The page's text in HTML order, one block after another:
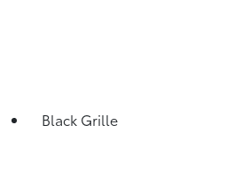
Black Grille